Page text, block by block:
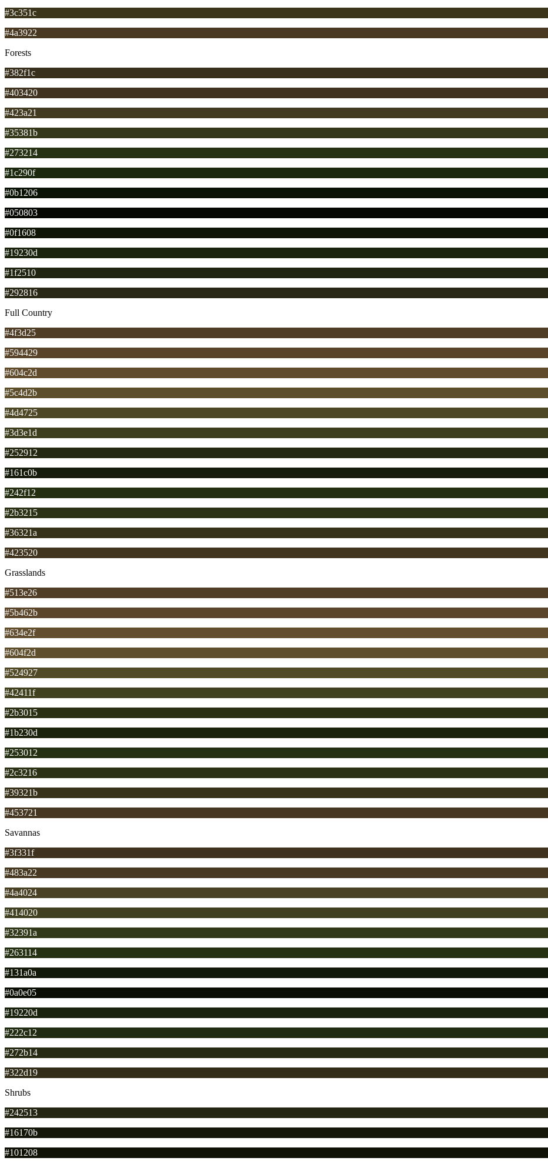
#3c351c
#4a3922
Forests
#382f1c
#403420
#423a21
#35381b
#273214
#1c290f
#0b1206
#050803
#0f1608
#19230d
#1f2510
#292816
Full Country
#4f3d25
#594429
#604c2d
#5c4d2b
#4d4725
#3d3e1d
#252912
#161c0b
#242f12
#2b3215
#36321a
#423520
Grasslands
#513e26
#5b462b
#634e2f
#604f2d
#524927
#42411f
#2b3015
#1b230d
#253012
#2c3216
#39321b
#453721
Savannas
#3f331f
#483a22
#4a4024
#414020
#32391a
#263114
#131a0a
#0a0e05
#19220d
#222c12
#272b14
#322d19
Shrubs
#242513
#16170b
#101208